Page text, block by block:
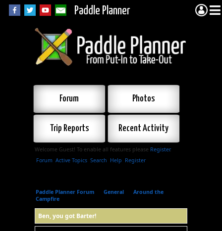
Paddle Planner
Forum Photos
Trip Reports Recent Activity
Welcome Guest! To enable all features please Register.
Forum Active Topics Search Help Register
Paddle Planner Forum General
Around the
Campfire
Ben, you got Barter!